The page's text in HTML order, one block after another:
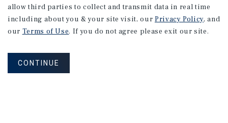
allow third parties to collect and transmit data in real time
including about you & your site visit, our Privacy Policy, and
our Terms of Use. If you do not agree please exit our site.
CONTINUE